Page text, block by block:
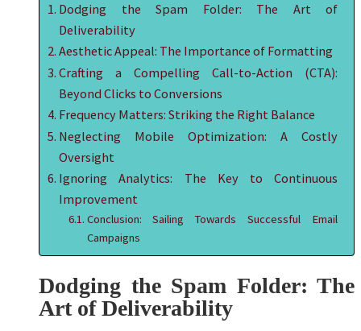
Dodging the Spam Folder: The Art of
Deliverability
Aesthetic Appeal: The Importance of Formatting
Crafting a Compelling Call-to-Action (CTA):
Beyond Clicks to Conversions
Frequency Matters: Striking the Right Balance
Neglecting Mobile Optimization: A Costly
Oversight
Ignoring Analytics: The Key to Continuous
Improvement
Conclusion: Sailing Towards Successful Email
Campaigns
Dodging the Spam Folder: The
Art of Deliverability